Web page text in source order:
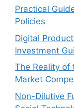
Practical
Policies
Digital
Investment
The Reality of
Market
Non-Dilutive